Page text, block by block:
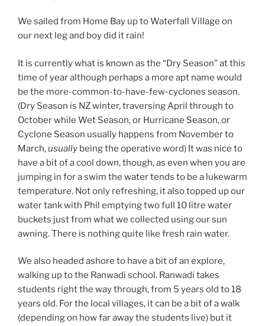
We sailed from Home Bay up to Waterfall Village on
our next leg and boy did it rain!
It is currently what is known as the “Dry Season” at this
time of year although perhaps a more apt name would
be the more-common-to-have-few-cyclones season.
(Dry Season is NZ winter, traversing April through to
October while Wet Season, or Hurricane Season, or
Cyclone Season usually happens from November to
March,usually being the operative word) It was nice to
have a bit of a cool down, though, as even when you are
jumping in for a swim the water tends to be a lukewarm
temperature. Not only refreshing, it also topped up our
water tank with Phil emptying two full 10 litre water
buckets just from what we collected using our sun
awning. There is nothing quite like fresh rain water.
We also headed ashore to have a bit of an explore,
walking up to the Ranwadi school. Ranwadi takes
students right the way through, from 5 years old to 18
years old. For the local villages, it can be a bit of a walk
(depending on how far away the students live) but it